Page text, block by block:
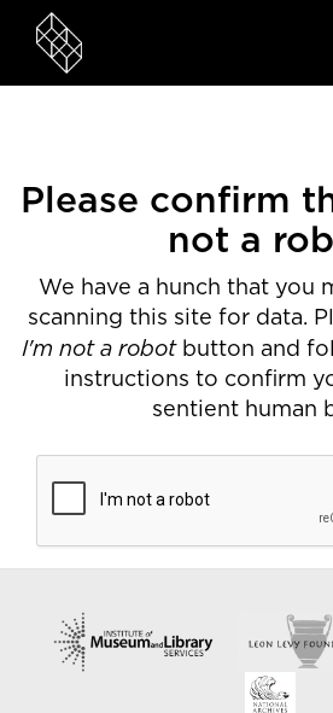
Please confirm
not a
We have a hunch that you
scanning this site for data.
I'm not a robotbutton and
instructions to confirm
sentient human